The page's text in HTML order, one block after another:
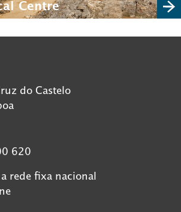
Centre
do Castelo
620
rede fixa nacional